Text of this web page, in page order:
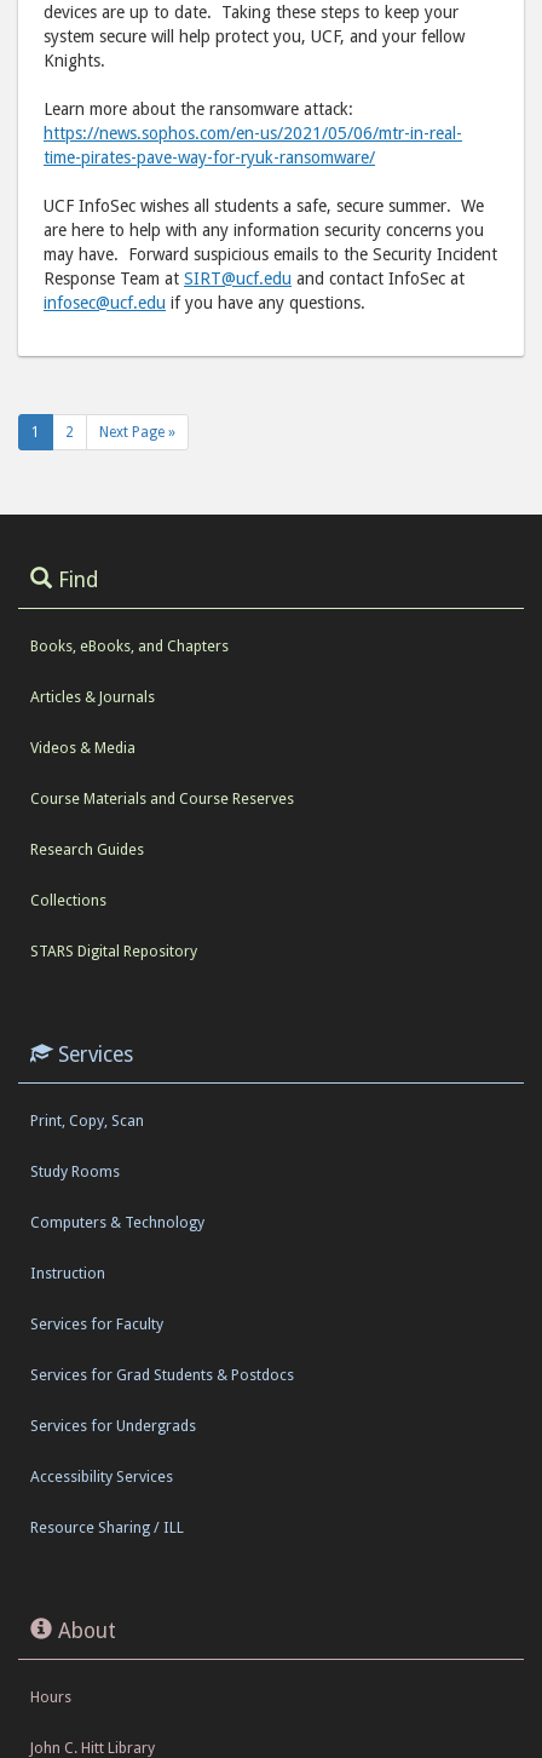
devices are up to date. Taking these steps to keep your
system secure will help protect you, UCF, and your fellow
Knights.
Learn more about the ransomware attack:
https://news.sophos.com/en-us/2021/05/06/mtr-in-real-
time-pirates-pave-way-for-ryuk-ransomware/
UCF InfoSec wishes all students a safe, secure summer. We
are here to help with any information security concerns you
may have. Forward suspicious emails to the Security Incident
Response Team at SIRT@ucf.edu and contact InfoSec at
infosec@ucf.edu if you have any questions.
1 2 Next Page »
Find
Books, eBooks, and Chapters
Articles & Journals
Videos & Media
Course Materials and Course Reserves
Research Guides
Collections
STARS Digital Repository
Services
Print, Copy, Scan
Study Rooms
Computers & Technology
Instruction
Services for Faculty
Services for Grad Students & Postdocs
Services for Undergrads
Accessibility Services
Resource Sharing / ILL
About
Hours
John C. Hitt Library